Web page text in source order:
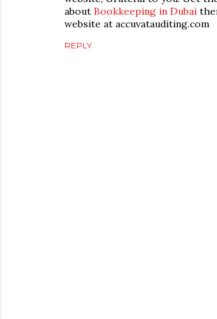
about Bookkeeping in Dubai
website at accuvatauditing.com
REPLY